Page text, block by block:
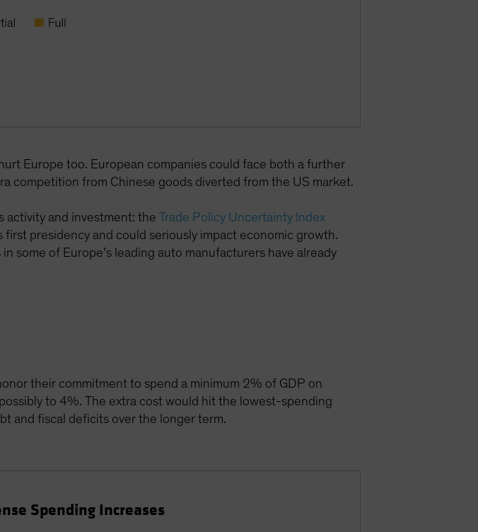
Europe too. European companies could face both a further
competition from Chinese goods diverted from the US market.
activity and investment: theTrade Policy Uncertainty Index
presidency and could seriously impact economic growth.
some of Europe’s leading auto manufacturers have already
their commitment to spend a minimum 2% of GDP on
to 4%. The extra cost would hit the lowest-spending
and fiscal deficits over the longer term.
Spending Increases